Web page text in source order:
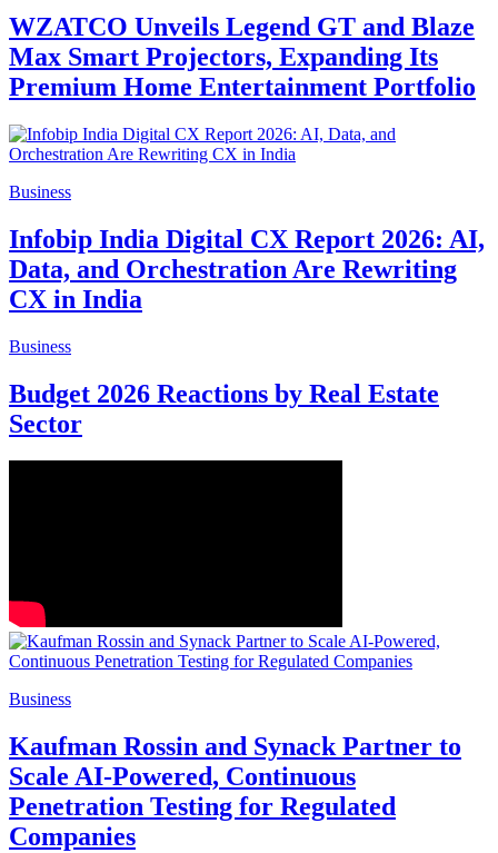
WZATCO Unveils Legend GT and Blaze
Max Smart Projectors, Expanding Its
Premium Home Entertainment Portfolio
Business
Infobip India Digital CX Report 2026: AI,
Data, and Orchestration Are Rewriting
CX in India
Business
Budget 2026 Reactions by Real Estate
Sector
Business
Kaufman Rossin and Synack Partner to
Scale AI-Powered, Continuous
Penetration Testing for Regulated
Companies